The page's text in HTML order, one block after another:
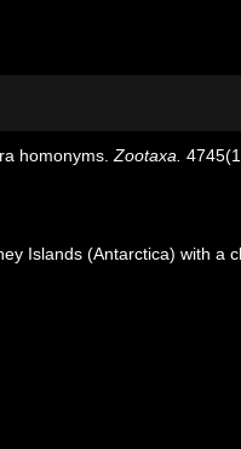
homonyms. Zootaxa.
Islands (Antarctica) with a